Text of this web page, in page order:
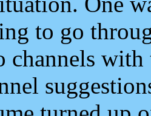
to go
channels